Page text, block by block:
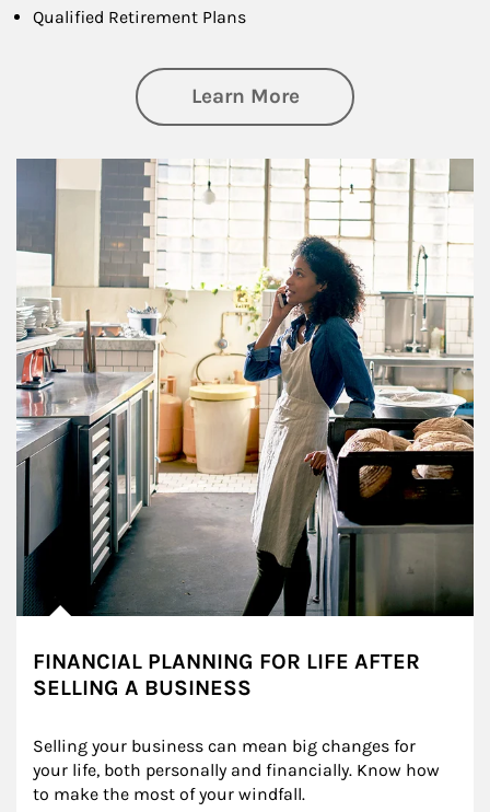
Qualified Retirement Plans
Learn Moreabout Business
Article Image
FINANCIAL PLANNING FOR LIFE AFTER
SELLING A BUSINESS
Selling your business can mean big changes for
your life, both personally and financially. Know how
to make the most of your windfall.